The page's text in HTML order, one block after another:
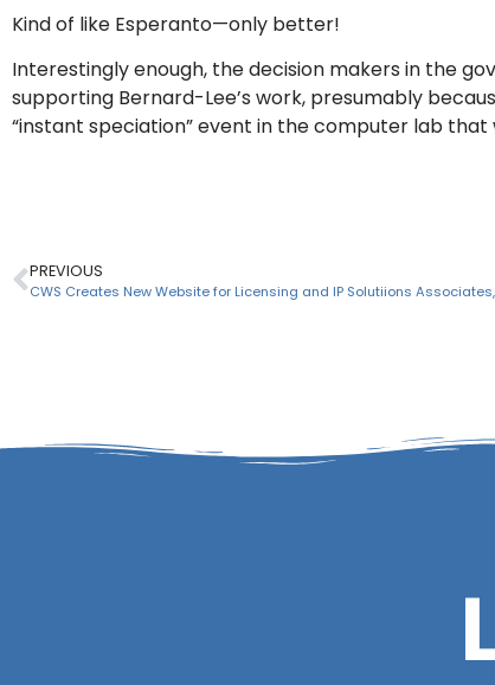
Kind of like Esperanto—only better!
Interestingly enough, the decision makers in the
supporting Bernard-Lee’s work, presumably
“instant speciation” event in the computer lab
PREVIOUS
CWS Creates New Website for Licensing and IP Solutiions